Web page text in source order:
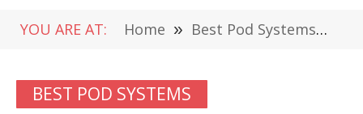
YOU ARE AT: Home » Best Pod Systems »
BEST POD SYSTEMS